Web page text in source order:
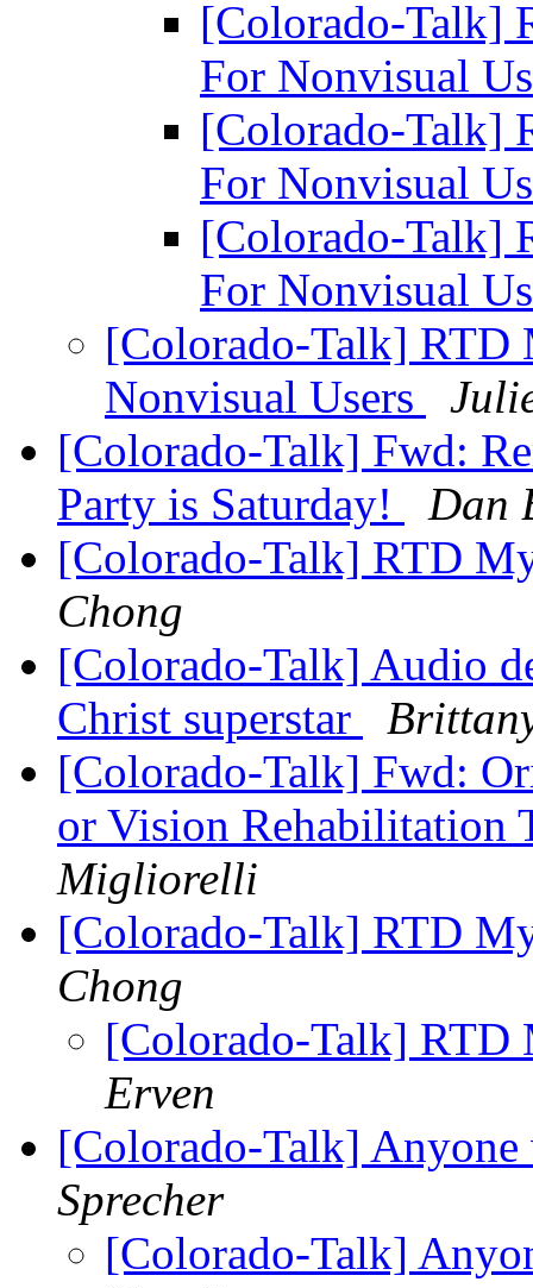
[Colorado-Talk]
For Nonvisual
[Colorado-Talk]
For Nonvisual
[Colorado-Talk]
For Nonvisual
[Colorado-Talk] RTD
Nonvisual Users
[Colorado-Talk] Fwd:
Party is Saturday!
Dan
[Colorado-Talk] RTD
Chong
[Colorado-Talk] Audio
Christ superstar
[Colorado-Talk] Fwd:
or Vision Rehabilitation
Migliorelli
[Colorado-Talk] RTD
Chong
[Colorado-Talk]
Erven
[Colorado-Talk]
Sprecher
[Colorado-Talk]